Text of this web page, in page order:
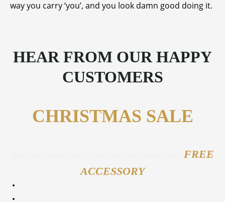
way you carry ‘you’, and you look damn good doing it.
HEAR FROM OUR HAPPY
CUSTOMERS
CHRISTMAS SALE
FREE
ACCESSORY